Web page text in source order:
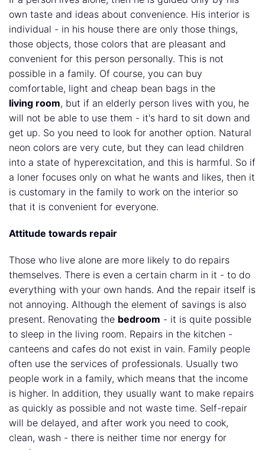
own taste and ideas about convenience. His interior is
individual - in his house there are only those things,
those objects, those colors that are pleasant and
convenient for this person personally. This is not
possible in a family. Of course, you can buy
comfortable, light and cheap bean bags in the
living room, but if an elderly person lives with you, he
will not be able to use them - it's hard to sit down and
get up. So you need to look for another option. Natural
neon colors are very cute, but they can lead children
into a state of hyperexcitation, and this is harmful. So if
a loner focuses only on what he wants and likes, then it
is customary in the family to work on the interior so
that it is convenient for everyone.
Attitude towards repair
Those who live alone are more likely to do repairs
themselves. There is even a certain charm in it - to do
everything with your own hands. And the repair itself is
not annoying. Although the element of savings is also
present. Renovating the bedroom - it is quite possible
to sleep in the living room. Repairs in the kitchen -
canteens and cafes do not exist in vain. Family people
often use the services of professionals. Usually two
people work in a family, which means that the income
is higher. In addition, they usually want to make repairs
as quickly as possible and not waste time. Self-repair
will be delayed, and after work you need to cook,
clean, wash - there is neither time nor energy for